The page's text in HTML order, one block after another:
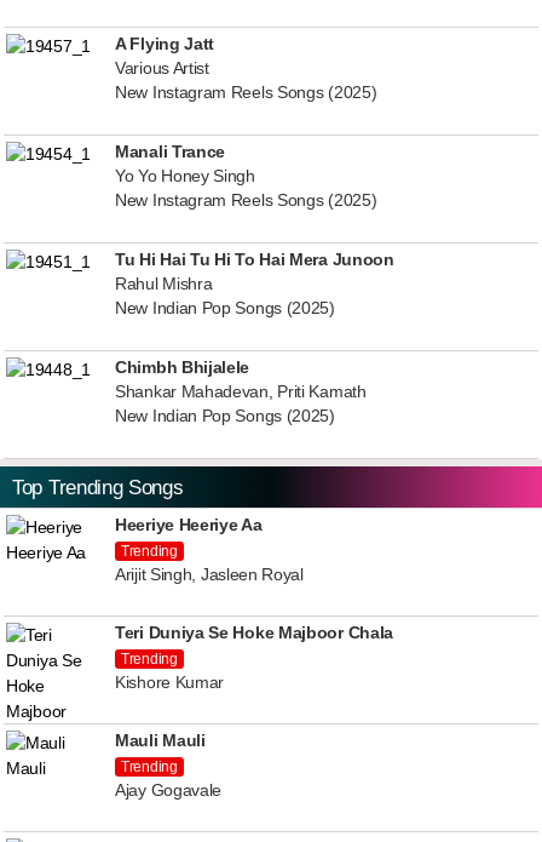
A Flying Jatt
Various Artist
New Instagram Reels Songs (2025)
Manali Trance
Yo Yo Honey Singh
New Instagram Reels Songs (2025)
Tu Hi Hai Tu Hi To Hai Mera Junoon
Rahul Mishra
New Indian Pop Songs (2025)
Chimbh Bhijalele
Shankar Mahadevan, Priti Kamath
New Indian Pop Songs (2025)
Top Trending Songs
Heeriye Heeriye Aa
Trending
Arijit Singh, Jasleen Royal
Teri Duniya Se Hoke Majboor Chala
Trending
Kishore Kumar
Mauli Mauli
Trending
Ajay Gogavale